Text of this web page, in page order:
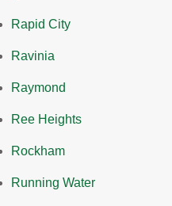
Rapid City
Ravinia
Raymond
Ree Heights
Rockham
Running Water